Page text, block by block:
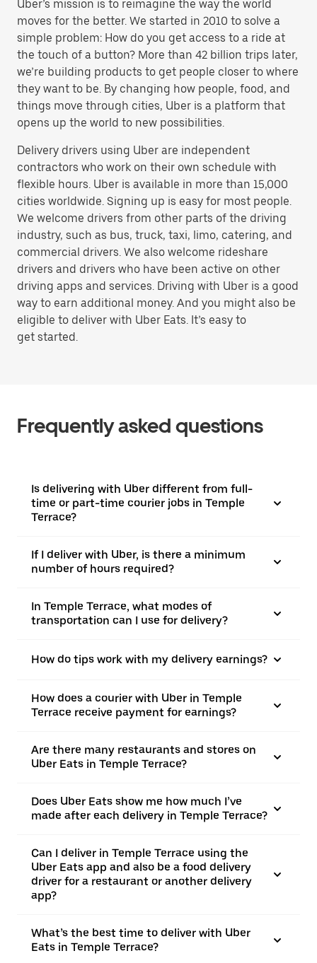
Uber’s mission is to reimagine the way the world
moves for the better. We started in 2010 to solve a
simple problem: How do you get access to a ride at
the touch of a button? More than 42 billion trips later,
we’re building products to get people closer to where
they want to be. By changing how people, food, and
things move through cities, Uber is a platform that
opens up the world to new possibilities.
Delivery drivers using Uber are independent
contractors who work on their own schedule with
flexible hours. Uber is available in more than 15,000
cities worldwide. Signing up is easy for most people.
We welcome drivers from other parts of the driving
industry, such as bus, truck, taxi, limo, catering, and
commercial drivers. We also welcome rideshare
drivers and drivers who have been active on other
driving apps and services. Driving with Uber is a good
way to earn additional money. And you might also be
eligible to deliver with Uber Eats. It’s easy to
get started.
Frequently asked questions
Is delivering with Uber different from full-
time or part-time courier jobs in Temple
Terrace?
If I deliver with Uber, is there a minimum
number of hours required?
In Temple Terrace, what modes of
transportation can I use for delivery?
How do tips work with my delivery earnings?
How does a courier with Uber in Temple
Terrace receive payment for earnings?
Are there many restaurants and stores on
Uber Eats in Temple Terrace?
Does Uber Eats show me how much I’ve
made after each delivery in Temple Terrace?
Can I deliver in Temple Terrace using the
Uber Eats app and also be a food delivery
driver for a restaurant or another delivery
app?
What’s the best time to deliver with Uber
Eats in Temple Terrace?